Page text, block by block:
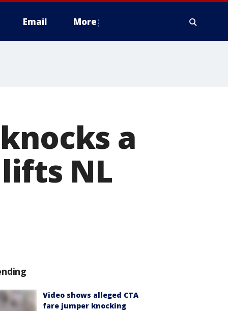
Email More
a
NL
Video shows alleged CTA
fare jumper knocking